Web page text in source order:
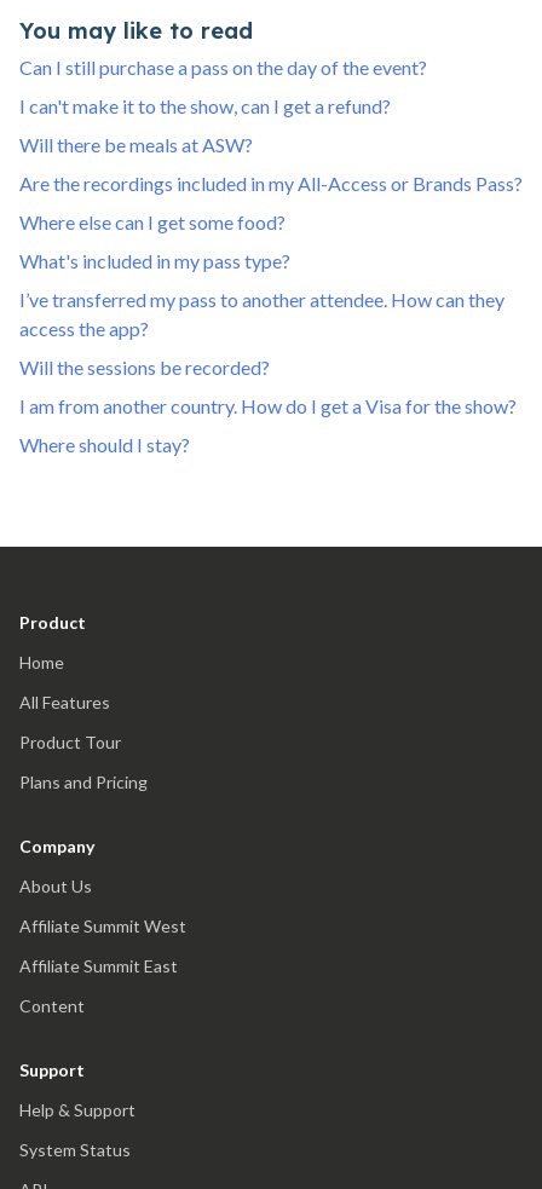
You may like to read
Can I still purchase a pass on the day of the event?
I can't make it to the show, can I get a refund?
Will there be meals at ASW?
Are the recordings included in my All-Access or Brands Pass?
Where else can I get some food?
What's included in my pass type?
I’ve transferred my pass to another attendee. How can they
access the app?
Will the sessions be recorded?
I am from another country. How do I get a Visa for the show?
Where should I stay?
Product
Home
All Features
Product Tour
Plans and Pricing
Company
About Us
Affiliate Summit West
Affiliate Summit East
Content
Support
Help & Support
System Status